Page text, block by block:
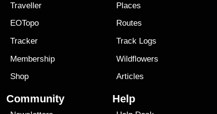
Traveller
EOTopo
Tracker
Membership
Shop
Places
Routes
Track Logs
Wildflowers
Articles
Community Help